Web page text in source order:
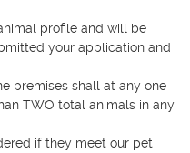
profile and will be
your application and
premises shall at any one
TWO total animals in any
if they meet our pet